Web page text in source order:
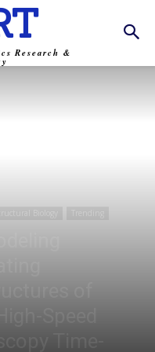
Research &
Speed
Time-